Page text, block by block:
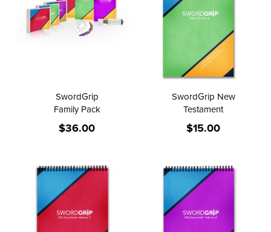
SwordGrip
Family Pack
$36.00
SwordGrip New
Testament
$15.00